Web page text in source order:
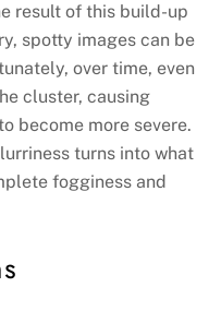
result of this build-up
spotty images can be
over time, even
cluster, causing
become more severe.
turns into what
fogginess and